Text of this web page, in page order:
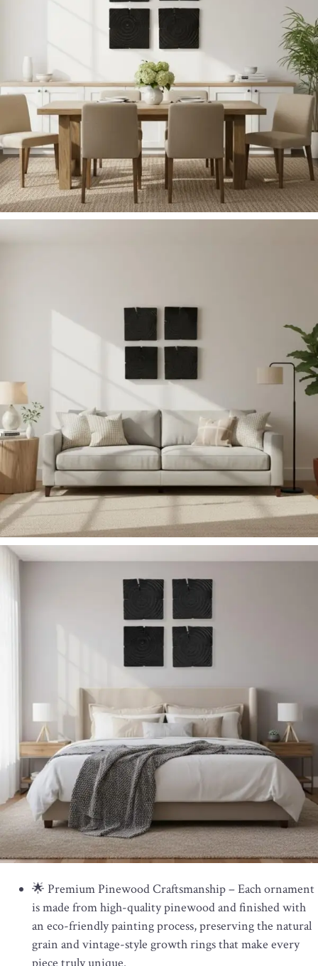
🌟 Premium Pinewood Craftsmanship – Each ornament
is made from high-quality pinewood and finished with
an eco-friendly painting process, preserving the natural
grain and vintage-style growth rings that make every